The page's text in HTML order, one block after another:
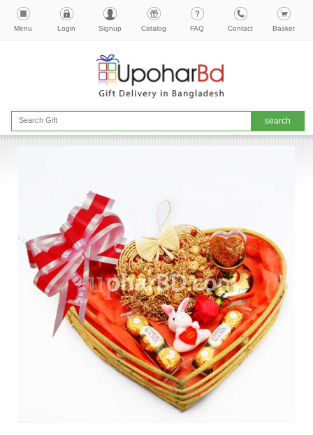
Menu Login Signup Catalog FAQ Contact Basket